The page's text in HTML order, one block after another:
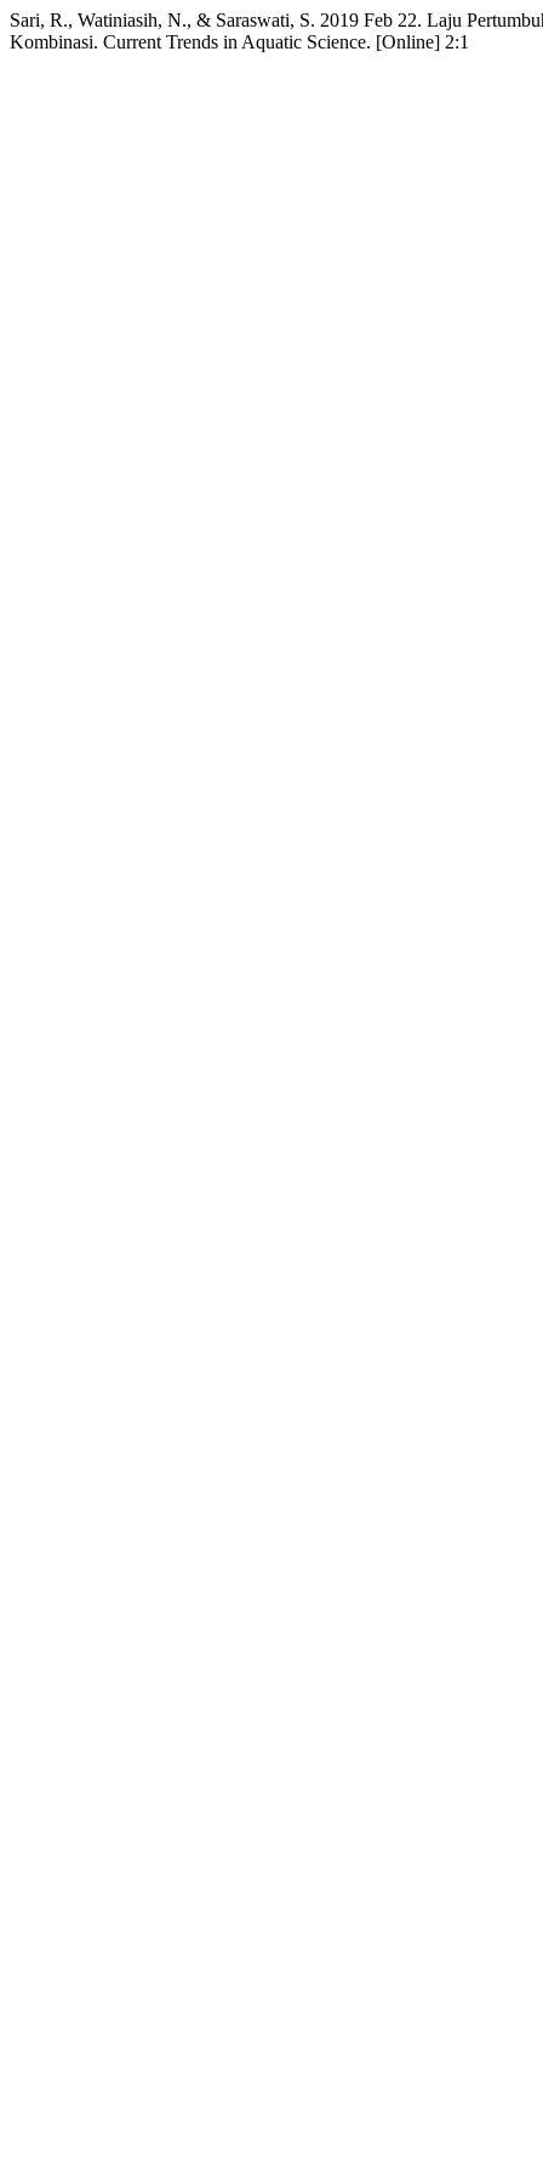
Sari, R., Watiniasih, N., & Saraswati, S. 2019 Feb 22. Laju
Kombinasi. Current Trends in Aquatic Science. [Online] 2:1